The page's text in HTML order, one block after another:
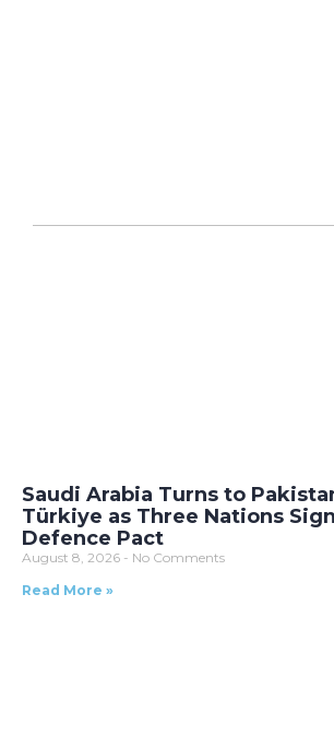
Saudi Arabia Turns to
Türkiye as Three Nations
Defence Pact
August 8, 2026
No Comments
Read More »